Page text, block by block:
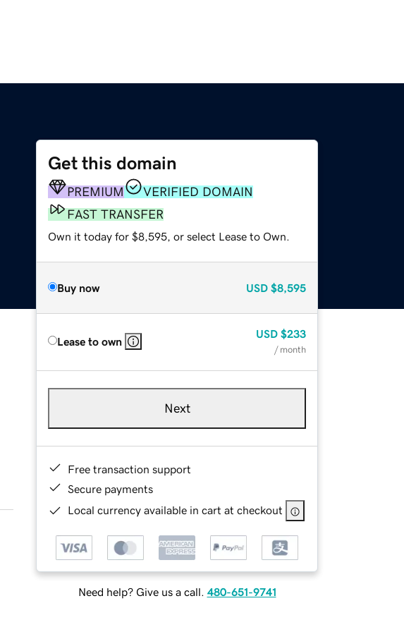
Get this domain
PREMIUM
VERIFIED DOMAIN
FAST TRANSFER
Own it today for $8,595, or select Lease to Own.
Buy now USD $8,595
Lease to own
USD $233
/ month
Next
Free transaction support
Secure payments
Local currency available in cart at checkout
Need help? Give us a call. 480-651-9741